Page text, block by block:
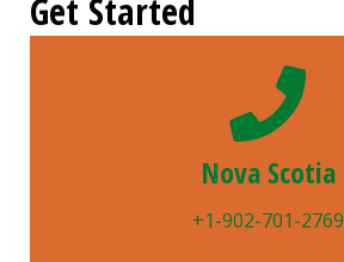
Get Started
Nova Scotia
+1-902-701-2769